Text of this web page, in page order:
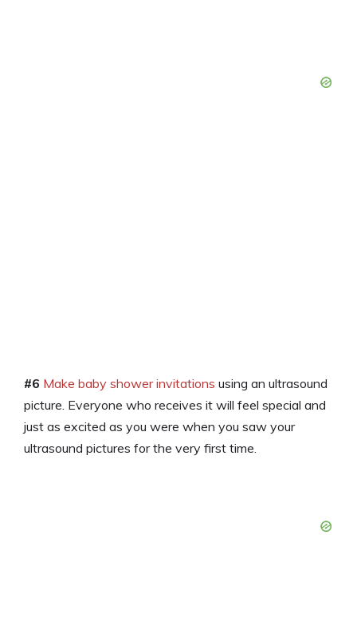
#6 Make baby shower invitations using an ultrasound
picture. Everyone who receives it will feel special and
just as excited as you were when you saw your
ultrasound pictures for the very first time.